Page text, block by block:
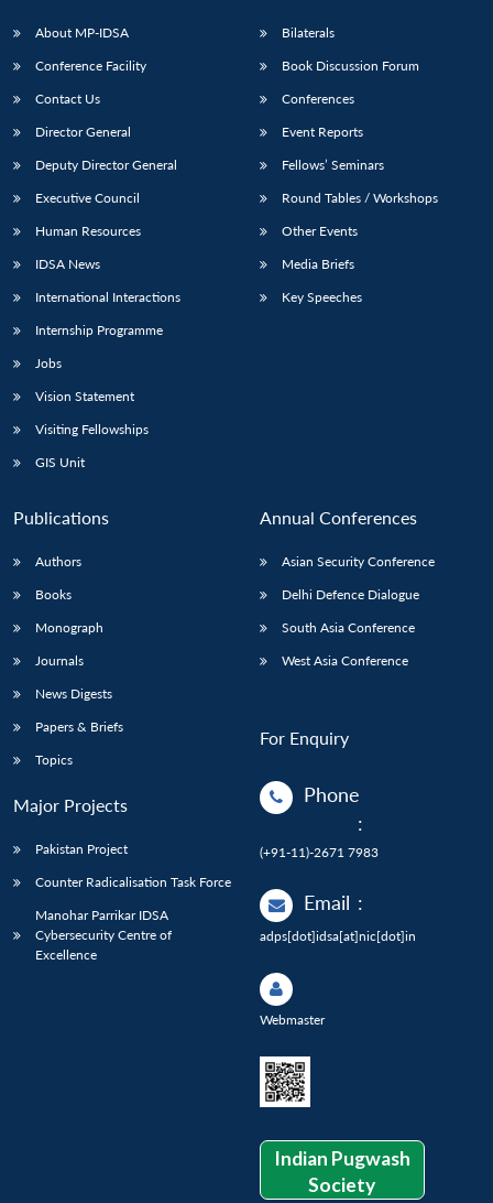
LIBRARY
Open
NEWS
Publications
Open
Membership
About MP-IDSA
Conference Facility
Contact Us
Director General
Deputy Director General
Executive Council
Human Resources
IDSA News
International Interactions
Internship Programme
Jobs
Vision Statement
Visiting Fellowships
GIS Unit
Bilaterals
Book Discussion Forum
Conferences
Event Reports
Fellows’ Seminars
Round Tables / Workshops
Other Events
Media Briefs
Key Speeches
Publications
Authors
Books
Monograph
Journals
News Digests
Papers & Briefs
Topics
Major Projects
Pakistan Project
Counter Radicalisation Task Force
Manohar Parrikar IDSA
Cybersecurity Centre of
Excellence
Annual Conferences
Asian Security Conference
Delhi Defence Dialogue
South Asia Conference
West Asia Conference
For Enquiry
Phone
:
(+91-11)-2671 7983
Email :
adps[dot]idsa[at]nic[dot]in
Webmaster
Indian Pugwash
Society